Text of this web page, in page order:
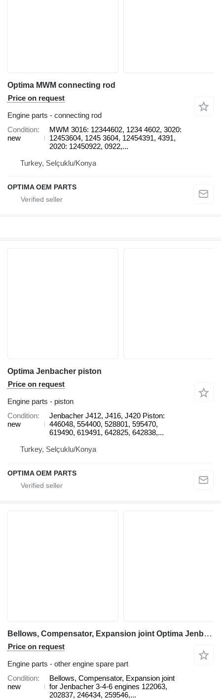
Optima MWM connecting rod
Price on request
Engine parts - connecting rod
Condition
new
MWM 3016: 12344602, 1234 4602, 3020:
12453604, 1245 3604, 12454391, 4391,
2020: 12450922, 0922,...
Turkey, Selçuklu/Konya
OPTIMA OEM PARTS
Optima Jenbacher piston
Price on request
Engine parts - piston
Condition
new
Jenbacher J412, J416, J420 Piston:
446048, 554400, 528801, 595470,
619490, 619491, 642825, 642838,...
Turkey, Selçuklu/Konya
OPTIMA OEM PARTS
Bellows, Compensator, Expansion joint Optima Jenbacher, MWM Bellows for electric generator
Price on request
Engine parts - other engine spare part
Condition
new
Bellows, Compensator, Expansion joint
for Jenbacher 3-4-6 engines 122063,
202837, 246434, 259546,...